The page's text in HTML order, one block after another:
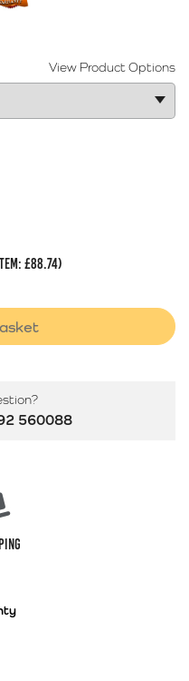
View Product Options
£88.74)
560088